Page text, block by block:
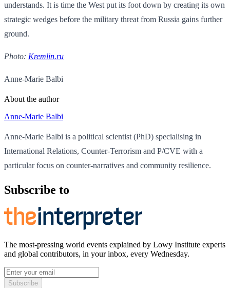
understands. It is time the West put its foot down by creating its own
strategic wedges before the military threat from Russia gains further
ground.
Photo: Kremlin.ru
Anne-Marie Balbi
About the author
Anne-Marie Balbi
Anne-Marie Balbi is a political scientist (PhD) specialising in
International Relations, Counter-Terrorism and P/CVE with a
particular focus on counter-narratives and community resilience.
Subscribe to
The most-pressing world events explained by Lowy Institute experts
and global contributors, in your inbox, every Wednesday.
Subscribe